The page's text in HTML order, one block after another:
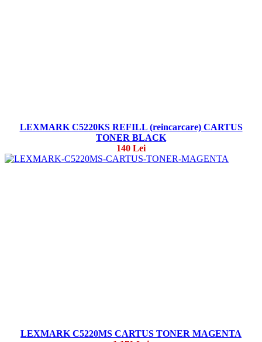
LEXMARK C5220KS REFILL (reincarcare) CARTUS
TONER BLACK
140 Lei
LEXMARK C5220MS CARTUS TONER MAGENTA